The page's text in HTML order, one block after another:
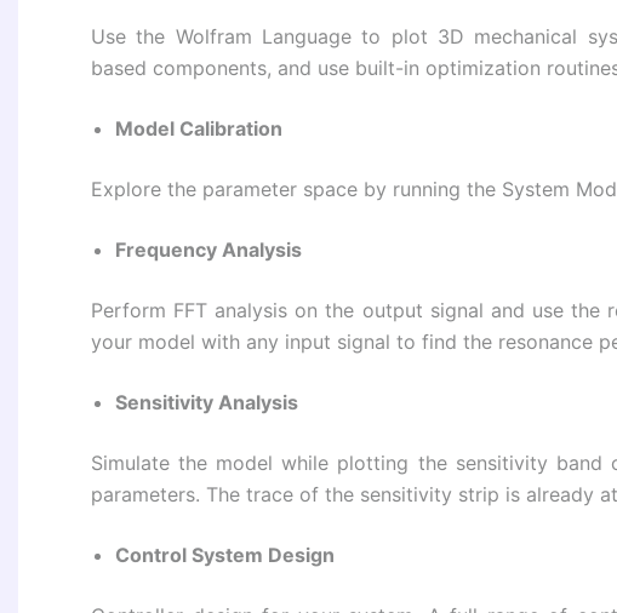
Use the Wolfram Language to plot 3D mechanical
based components, and use built-in optimization
Model Calibration
Explore the parameter space by running the System
Frequency Analysis
Perform FFT analysis on the output signal and use
your model with any input signal to find the resonance
Sensitivity Analysis
Simulate the model while plotting the sensitivity
parameters. The trace of the sensitivity strip is already
Control System Design